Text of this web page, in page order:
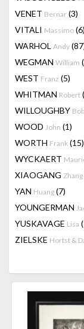
VENET Bernar (3)
VITALI Massimo (6)
WARHOL Andy
WEGMAN William
WEST Franz (5)
WHITMAN Robert
WILLOUGHBY Bob
WOOD John (1)
WORTH Frank (15)
WYCKAERT
XIAOGANG Zhang
YAN Huang (7)
YOUNGERMAN
YUSKAVAGE Lisa
ZIELSKE Hortst &